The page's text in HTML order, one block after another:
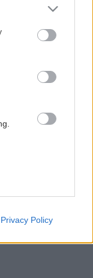
or more Google
You may click to
party tags to
in below Google
Privacy Policy